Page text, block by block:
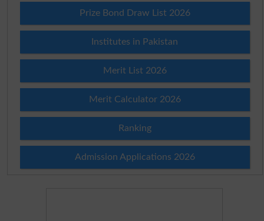
Prize Bond Draw List 2026
Institutes in Pakistan
Merit List 2026
Merit Calculator 2026
Ranking
Admission Applications 2026